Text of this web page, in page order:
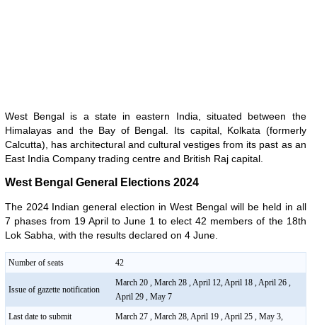
West Bengal is a state in eastern India, situated between the
Himalayas and the Bay of Bengal. Its capital, Kolkata (formerly
Calcutta), has architectural and cultural vestiges from its past as an
East India Company trading centre and British Raj capital.
West Bengal General Elections 2024
The 2024 Indian general election in West Bengal will be held in all
7 phases from 19 April to June 1 to elect 42 members of the 18th
Lok Sabha, with the results declared on 4 June.
Number of seats 42
Issue of gazette notification
March 20 , March 28 , April 12, April 18 , April 26 ,
April 29 , May 7
Last date to submit
March 27 , March 28, April 19 , April 25 , May 3,